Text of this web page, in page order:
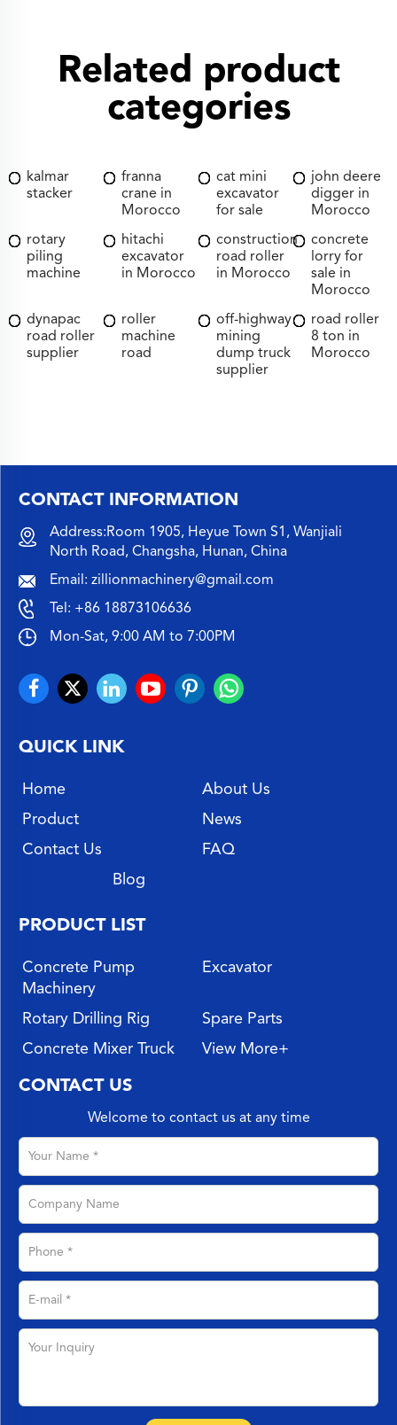
Related product
categories
kalmar
stacker
franna
crane in
Morocco
cat mini
excavator
for sale
john deere
digger in
Morocco
rotary
piling
machine
hitachi
excavator
in Morocco
construction
road roller
in Morocco
concrete
lorry for
sale in
Morocco
dynapac
road roller
supplier
roller
machine
road
off-highway
mining
dump truck
supplier
road roller
8 ton in
Morocco
CONTACT INFORMATION
Address:Room 1905, Heyue Town S1, Wanjiali
North Road, Changsha, Hunan, China
Email:zillionmachinery@gmail.com
Tel: +86 18873106636
Mon-Sat, 9:00 AM to 7:00PM
QUICK LINK
Home
About Us
Product
News
Contact Us
FAQ
Blog
PRODUCT LIST
Concrete Pump
Machinery
Excavator
Rotary Drilling Rig
Spare Parts
Concrete Mixer Truck
View More+
CONTACT US
Welcome to contact us at any time